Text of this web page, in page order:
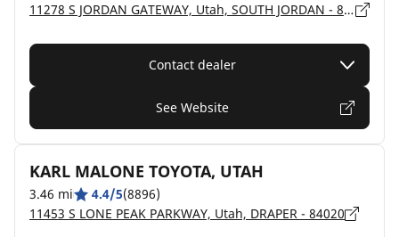
11278 S JORDAN GATEWAY, Utah, SOUTH JORDAN - 84095
Contact dealer
See Website
KARL MALONE TOYOTA, UTAH
3.46 mi 4.4/5(8896)
11453 S LONE PEAK PARKWAY, Utah, DRAPER - 84020